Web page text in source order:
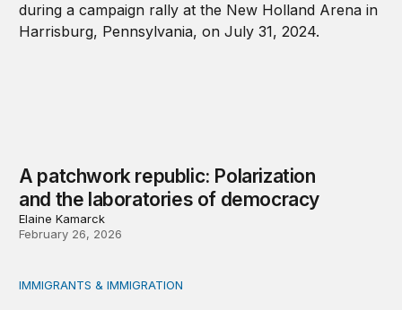
A patchwork republic: Polarization
and the laboratories of democracy
Elaine Kamarck
February 26, 2026
What will 2026 bring for US migration policy?
IMMIGRANTS & IMMIGRATION